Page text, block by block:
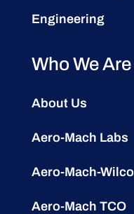
Engineering
Who We Are
About Us
Aero-Mach Labs
Aero-Mach-Wilco
Aero-Mach TCO